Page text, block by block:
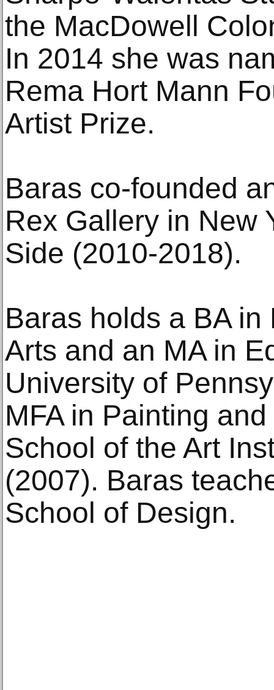
the MacDowell
In 2014 she was
Rema Hort Mann
Artist Prize.
Baras co-founded
Rex Gallery in New
Side (2010-2018).
Baras holds a BA
Arts and an MA in
University of
MFA in Painting
School of the Art
(2007). Baras
School of Design.